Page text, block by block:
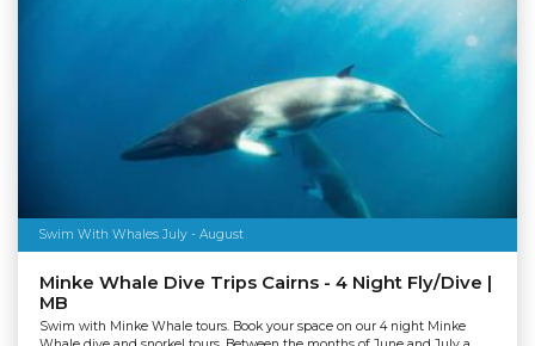
Swim With Whales July - August
Minke Whale Dive Trips Cairns - 4 Night Fly/Dive |
MB
Swim with Minke Whale tours. Book your space on our 4 night Minke